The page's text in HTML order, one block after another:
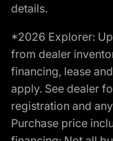
details.
*2026 Explorer:
from dealer
financing, lease
apply. See dealer
registration and
Purchase price